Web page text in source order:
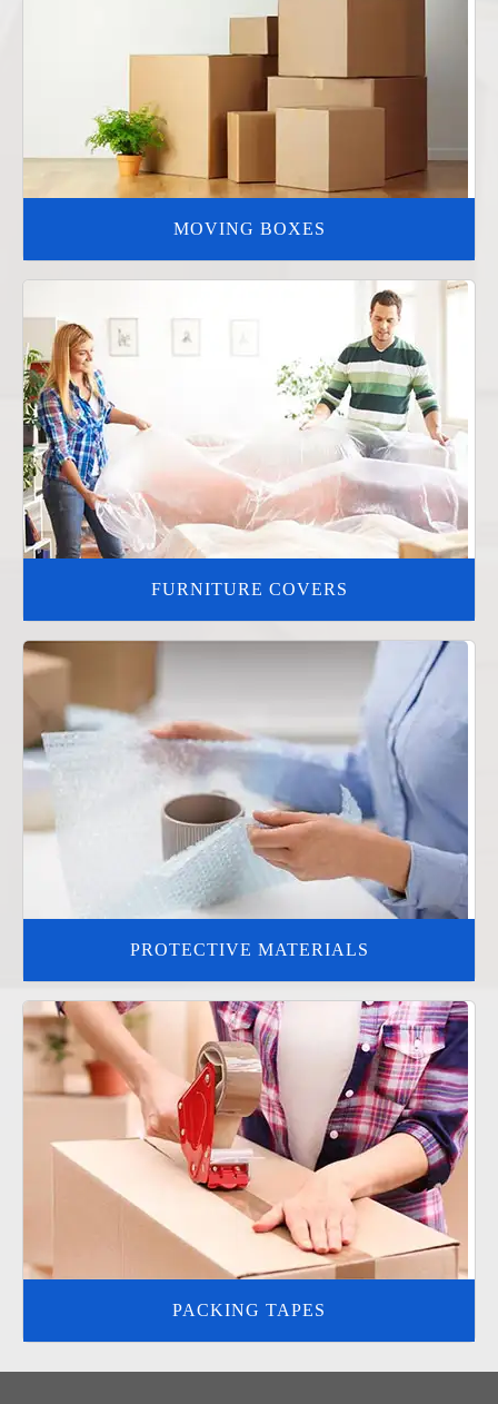
MOVING BOXES
FURNITURE COVERS
PROTECTIVE MATERIALS
PACKING TAPES